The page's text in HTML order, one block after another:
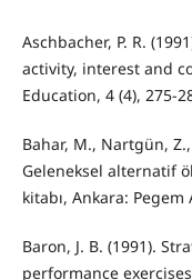
Aschbacher, P. R.
activity, interest and
Education, 4 (4), 275-
Bahar, M., Nartgün,
Geleneksel alternatif
kitabı, Ankara: Pegem
Baron, J. B. (1991).
performance